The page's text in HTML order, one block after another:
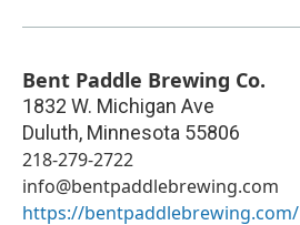
Bent Paddle Brewing Co.
1832 W. Michigan Ave
Duluth, Minnesota 55806
218-279-2722
info@bentpaddlebrewing.com
https://bentpaddlebrewing.com/